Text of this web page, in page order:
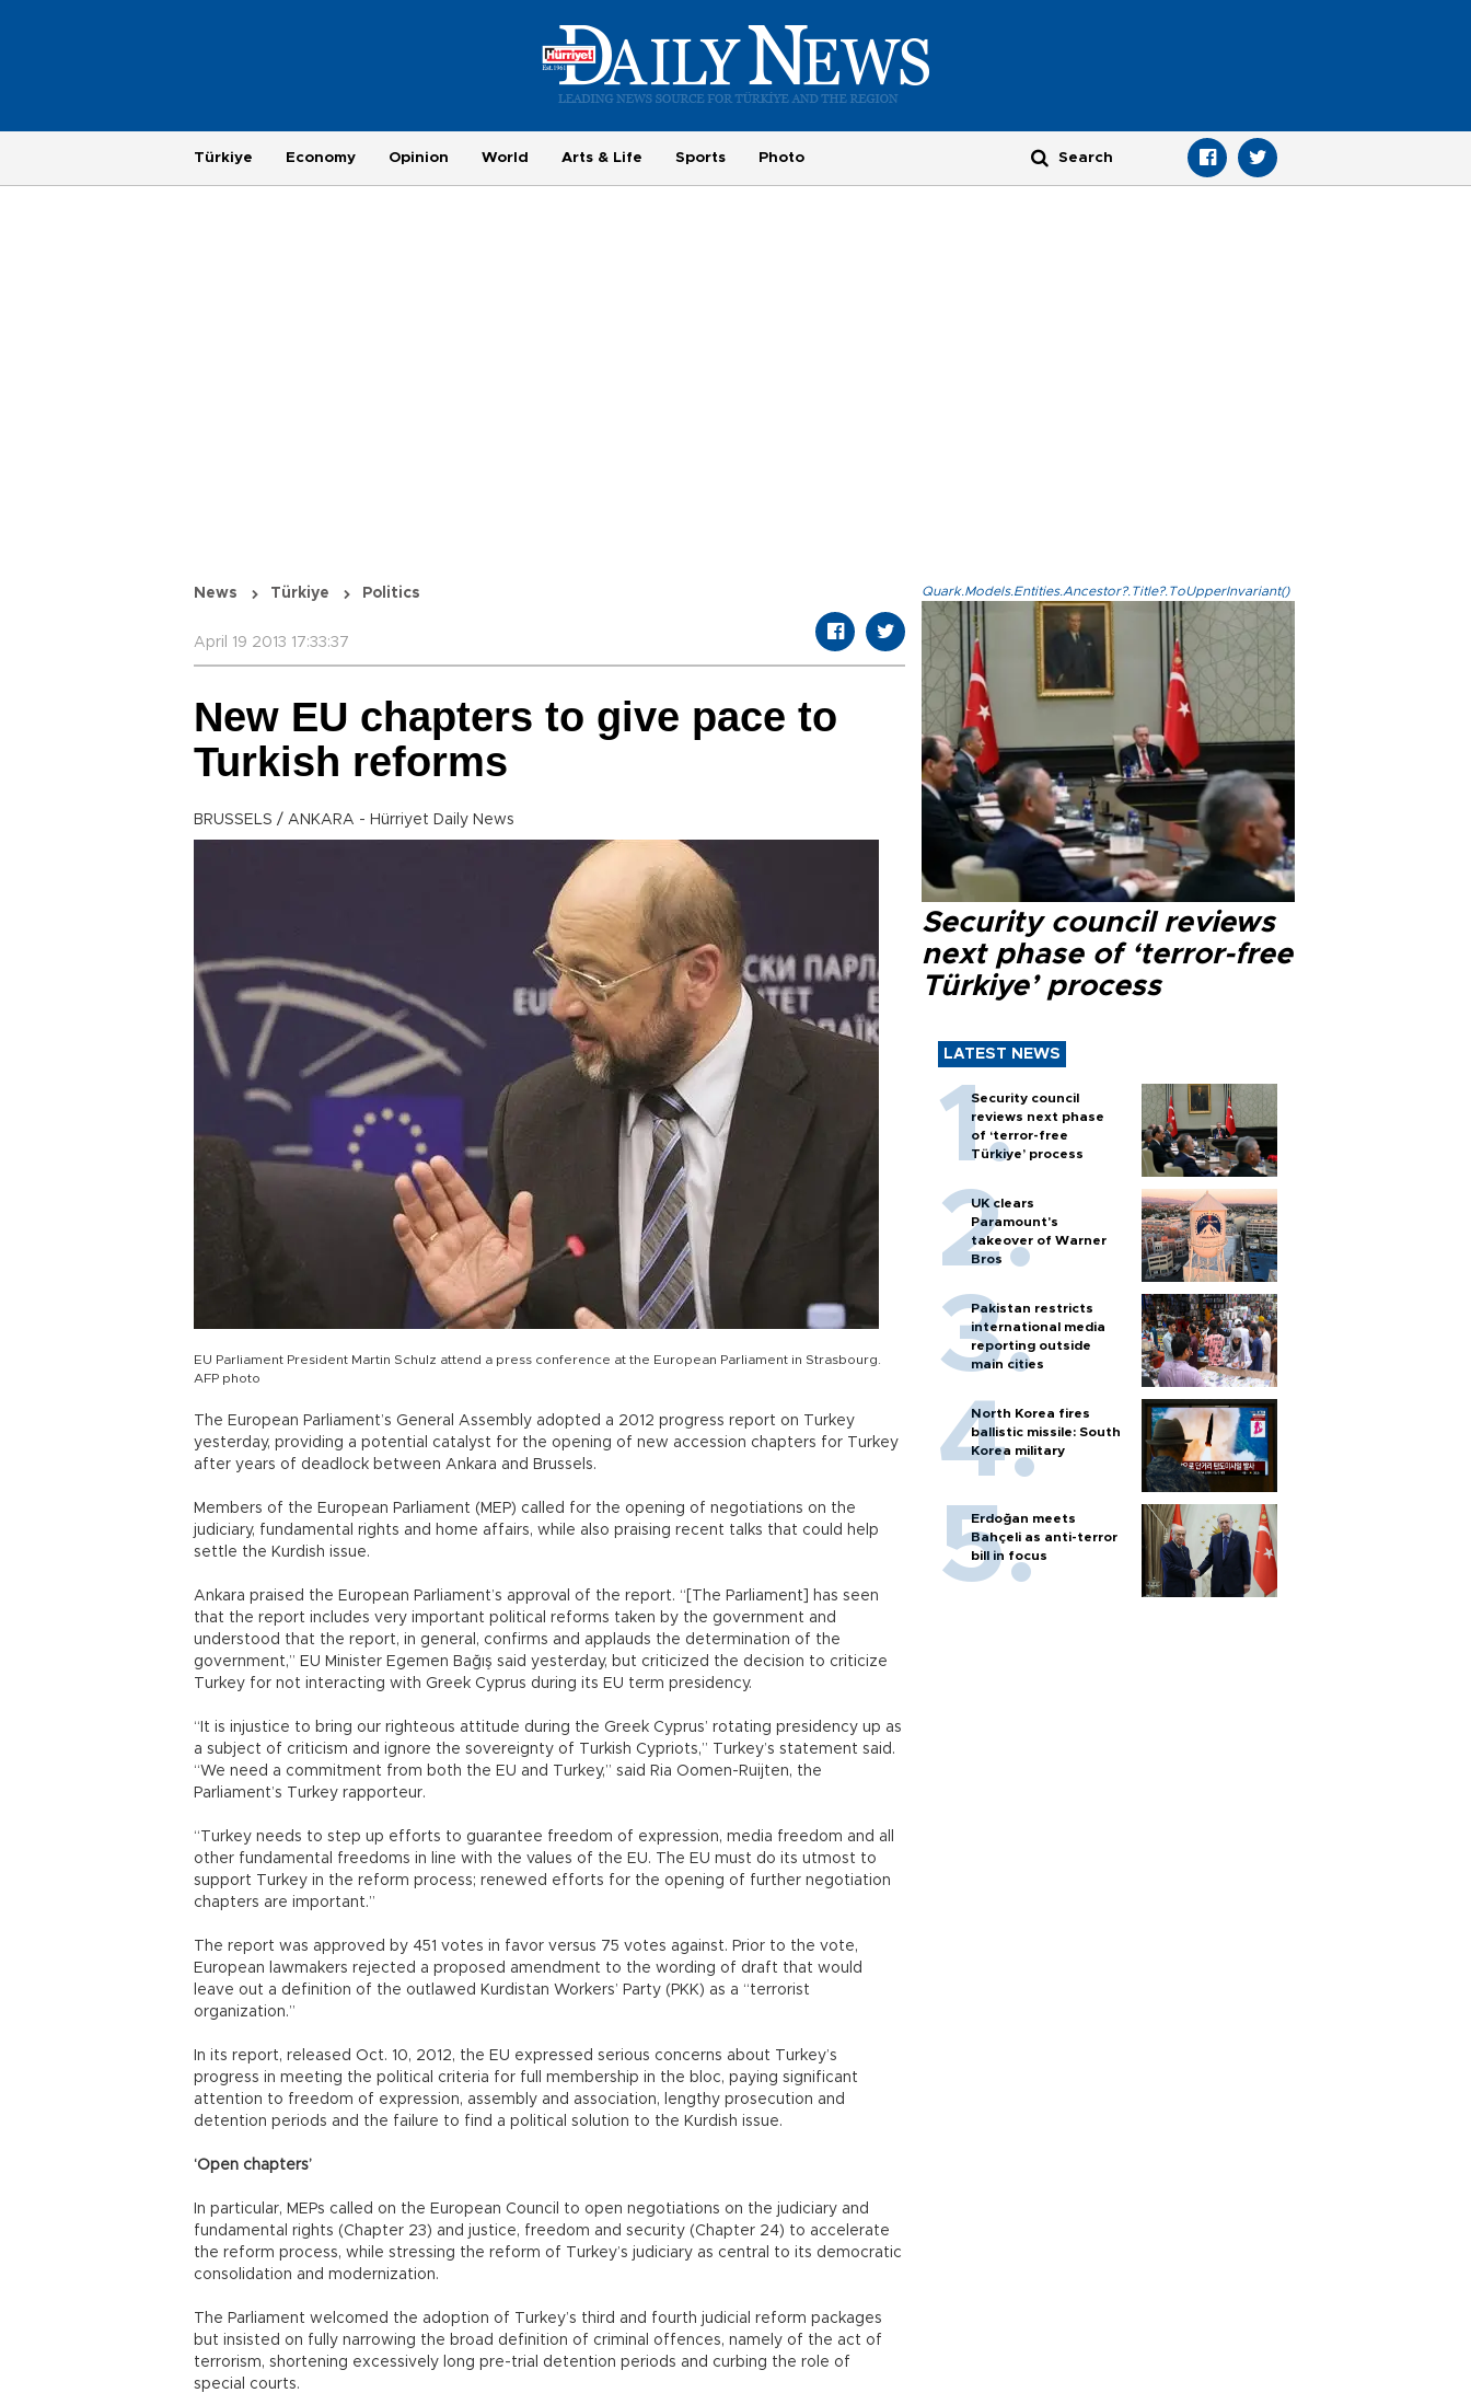
Türkiye Economy Opinion World Arts & Life Sports Photo
News Türkiye Politics
April 19 2013 17:33:37
New EU chapters to give pace to
Turkish reforms
BRUSSELS / ANKARA - Hürriyet Daily News
EU Parliament President Martin Schulz attend a press conference at the European Parliament in Strasbourg.
AFP photo
The European Parliament’s General Assembly adopted a 2012 progress report on Turkey
yesterday, providing a potential catalyst for the opening of new accession chapters for Turkey
after years of deadlock between Ankara and Brussels.
Members of the European Parliament (MEP) called for the opening of negotiations on the
judiciary, fundamental rights and home affairs, while also praising recent talks that could help
settle the Kurdish issue.
Ankara praised the European Parliament’s approval of the report. “[The Parliament] has seen
that the report includes very important political reforms taken by the government and
understood that the report, in general, confirms and applauds the determination of the
government,” EU Minister Egemen Bağış said yesterday, but criticized the decision to criticize
Turkey for not interacting with Greek Cyprus during its EU term presidency.
“It is injustice to bring our righteous attitude during the Greek Cyprus’ rotating presidency up as
a subject of criticism and ignore the sovereignty of Turkish Cypriots,” Turkey’s statement said.
“We need a commitment from both the EU and Turkey,” said Ria Oomen-Ruijten, the
Parliament’s Turkey rapporteur.
“Turkey needs to step up efforts to guarantee freedom of expression, media freedom and all
other fundamental freedoms in line with the values of the EU. The EU must do its utmost to
support Turkey in the reform process; renewed efforts for the opening of further negotiation
chapters are important.”
The report was approved by 451 votes in favor versus 75 votes against. Prior to the vote,
European lawmakers rejected a proposed amendment to the wording of draft that would
leave out a definition of the outlawed Kurdistan Workers’ Party (PKK) as a “terrorist
organization.”
In its report, released Oct. 10, 2012, the EU expressed serious concerns about Turkey’s
progress in meeting the political criteria for full membership in the bloc, paying significant
attention to freedom of expression, assembly and association, lengthy prosecution and
detention periods and the failure to find a political solution to the Kurdish issue.
‘Open chapters’
In particular, MEPs called on the European Council to open negotiations on the judiciary and
fundamental rights (Chapter 23) and justice, freedom and security (Chapter 24) to accelerate
the reform process, while stressing the reform of Turkey’s judiciary as central to its democratic
consolidation and modernization.
The Parliament welcomed the adoption of Turkey’s third and fourth judicial reform packages
but insisted on fully narrowing the broad definition of criminal offences, namely of the act of
terrorism, shortening excessively long pre-trial detention periods and curbing the role of
special courts.
Quark.Models.Entities.Ancestor?.Title?.ToUpperInvariant()
Security council reviews
next phase of ‘terror-free
Türkiye’ process
LATEST NEWS
Security council
reviews next phase
of ‘terror-free
Türkiye’ process
UK clears
Paramount's
takeover of Warner
Bros
Pakistan restricts
international media
reporting outside
main cities
North Korea fires
ballistic missile: South
Korea military
Erdoğan meets
Bahçeli as anti-terror
bill in focus